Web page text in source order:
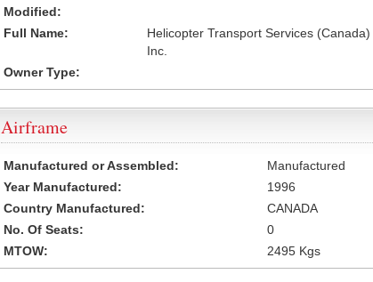
Modified:
Full Name:
Helicopter Transport Services (Canada)
Inc.
Owner Type:
Airframe
Manufactured or Assembled:
Manufactured
Year Manufactured:
1996
Country Manufactured:
CANADA
No. Of Seats:
0
MTOW:
2495 Kgs